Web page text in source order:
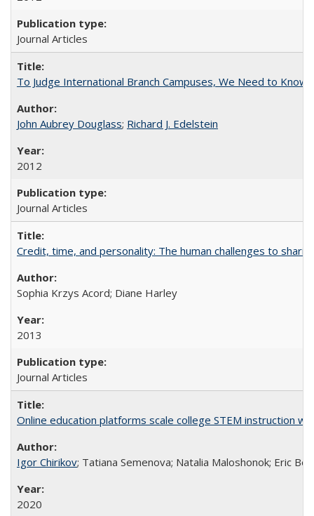
Journal Articles
To Judge International Branch Campuses, We Need to Know
John Aubrey Douglass; Richard J. Edelstein
2012
Journal Articles
Credit, time, and personality: The human challenges to
Sophia Krzys Acord; Diane Harley
2013
Journal Articles
Online education platforms scale college STEM instruction
Igor Chirikov; Tatiana Semenova; Natalia Maloshonok; Eric
2020